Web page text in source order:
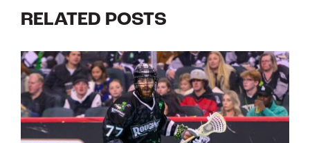
RELATED POSTS